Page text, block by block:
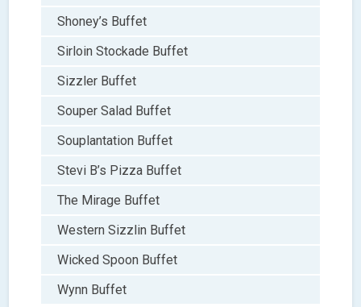
Shoney’s Buffet
Sirloin Stockade Buffet
Sizzler Buffet
Souper Salad Buffet
Souplantation Buffet
Stevi B’s Pizza Buffet
The Mirage Buffet
Western Sizzlin Buffet
Wicked Spoon Buffet
Wynn Buffet